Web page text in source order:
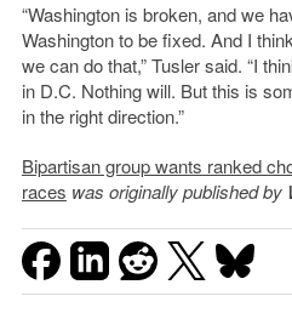
“Washington is broken, and we
Washington to be fixed. And I
we can do that,” Tusler said. “I
in D.C. Nothing will. But this is
in the right direction.”
Bipartisan group wants ranked
races was originally published by